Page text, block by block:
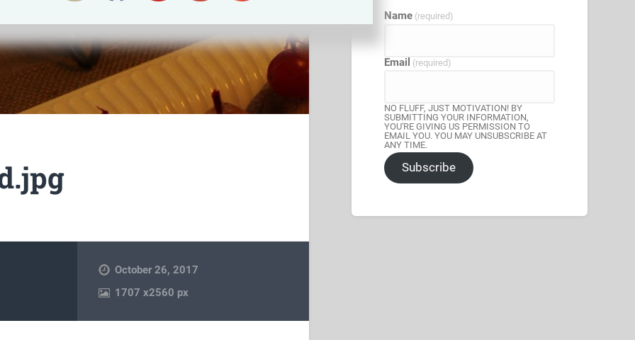
October 26, 2017
1707x2560 px
Name (required)
Email (required)
NO FLUFF, JUST MOTIVATION! BY
SUBMITTING YOUR INFORMATION,
YOU'RE GIVING US PERMISSION TO
EMAIL YOU. YOU MAY UNSUBSCRIBE AT
ANY TIME.
Subscribe